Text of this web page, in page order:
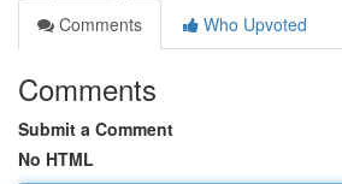
Comments
Who Upvoted
Comments
Submit a Comment
No HTML